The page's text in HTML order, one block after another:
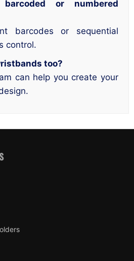
or numbered
barcodes or sequential
control.
too?
can help you create your